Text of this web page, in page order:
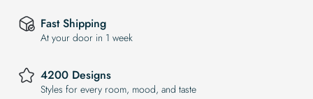
Fast Shipping
At your door in 1 week
4200 Designs
Styles for every room, mood, and taste